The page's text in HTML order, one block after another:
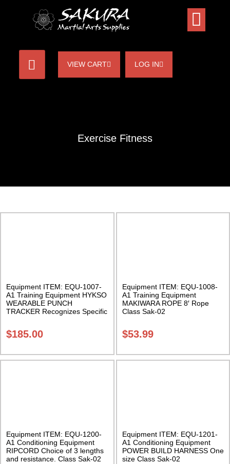
VIEW CART LOG IN
Exercise Fitness
Equipment ITEM: EQU-1007-
A1 Training Equipment HYKSO
WEARABLE PUNCH
TRACKER Recognizes Specific
$185.00
Equipment ITEM: EQU-1008-
A1 Training Equipment
MAKIWARA ROPE 8′ Rope
Class Sak-02
$53.99
Equipment ITEM: EQU-1200-
A1 Conditioning Equipment
RIPCORD Choice of 3 lengths
and resistance. Class Sak-02
Equipment ITEM: EQU-1201-
A1 Conditioning Equipment
POWER BUILD HARNESS One
size Class Sak-02